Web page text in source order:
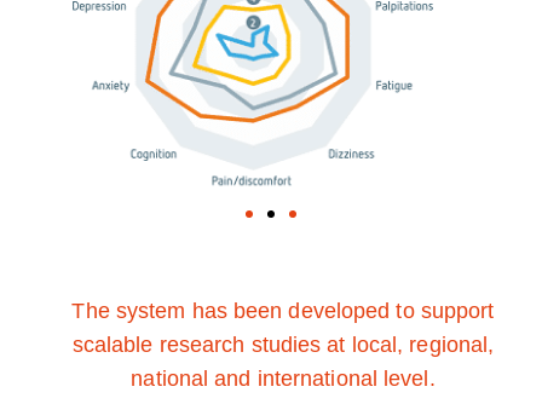
The system has been developed to support
scalable research studies at local, regional,
national and international level.